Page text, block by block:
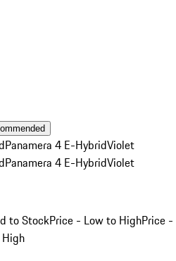
Panamera 4 E-HybridViolet
Panamera 4 E-HybridViolet
to StockPrice - Low to HighPrice -